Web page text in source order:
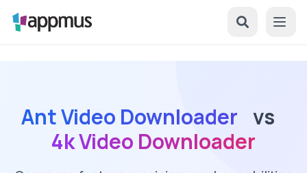
Ant Video Downloader vs
4k Video Downloader